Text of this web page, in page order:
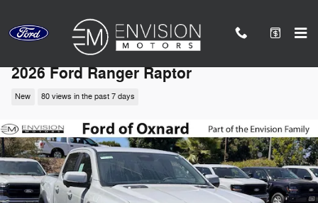
2026 Ford Ranger Raptor
New 80 views in the past 7 days